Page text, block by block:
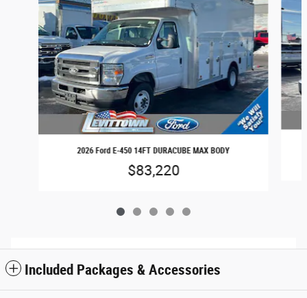
2026 Ford E-450 14FT DURACUBE MAX BODY
$83,220
Included Packages & Accessories